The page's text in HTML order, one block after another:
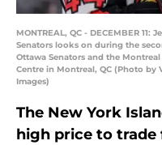
MONTREAL, QC - DECEMBER
Senators looks on during the
Ottawa Senators and the Montreal
Centre in Montreal, QC (Photo
Images)
The New York
high price to trade